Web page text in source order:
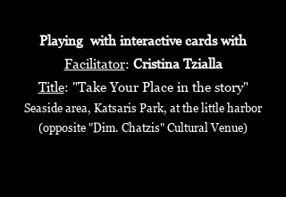
Playing with interactive cards with
Facilitator: Cristina Tzialla
Title: "Take Your Place in the story"
Seaside area, Katsaris Park, at the little harbor
(opposite "Dim. Chatzis" Cultural Venue)